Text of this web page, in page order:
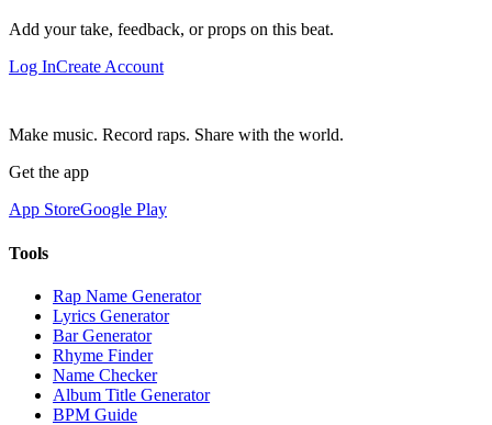
Add your take, feedback, or props on this beat.
Log InCreate Account
Make music. Record raps. Share with the world.
Get the app
App StoreGoogle Play
Tools
Rap Name Generator
Lyrics Generator
Bar Generator
Rhyme Finder
Name Checker
Album Title Generator
BPM Guide